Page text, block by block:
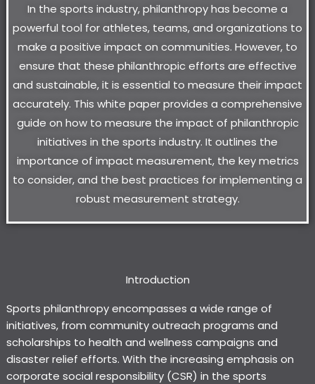
In the sports industry, philanthropy has become a
powerful tool for athletes, teams, and organizations to
make a positive impact on communities. However, to
ensure that these philanthropic efforts are effective
and sustainable, it is essential to measure their impact
accurately. This white paper provides a comprehensive
guide on how to measure the impact of philanthropic
initiatives in the sports industry. It outlines the
importance of impact measurement, the key metrics
to consider, and the best practices for implementing a
robust measurement strategy.
Introduction
Sports philanthropy encompasses a wide range of
initiatives, from community outreach programs and
scholarships to health and wellness campaigns and
disaster relief efforts. With the increasing emphasis on
corporate social responsibility (CSR) in the sports